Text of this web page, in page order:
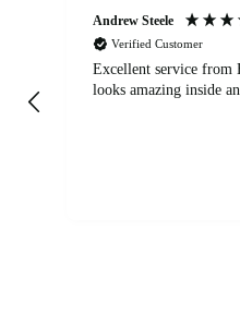
Andrew Steele
Verified Customer
Excellent service from
looks amazing inside